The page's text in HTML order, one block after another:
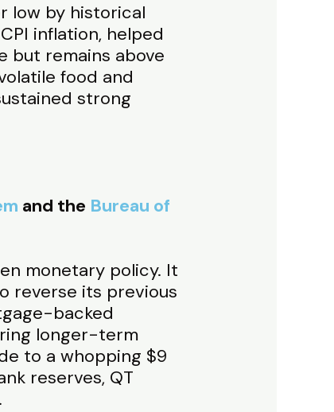
low by historical
inflation, helped
but remains above
food and
strong
and the Bureau of
monetary policy. It
reverse its previous
backed
longer-term
to a whopping $9
reserves, QT